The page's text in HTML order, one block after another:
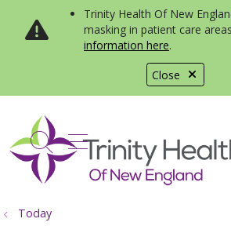
Close
Trinity Health Of New
masking in patient care
information here.
search
show off canvas
Today